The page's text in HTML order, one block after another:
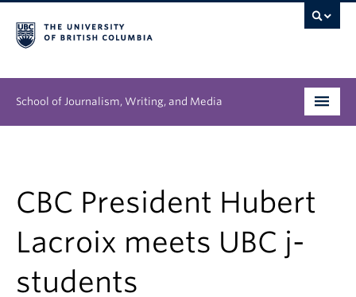
School of Journalism, Writing, and Media
Research
News & Events
CBC President Hubert
Lacroix meets UBC j-
students